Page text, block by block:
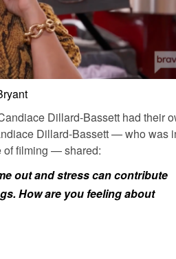
Dillard-Bassett had their
Dillard-Bassett— who was
of filming — shared:
out and stress can contribute
How are you feeling about